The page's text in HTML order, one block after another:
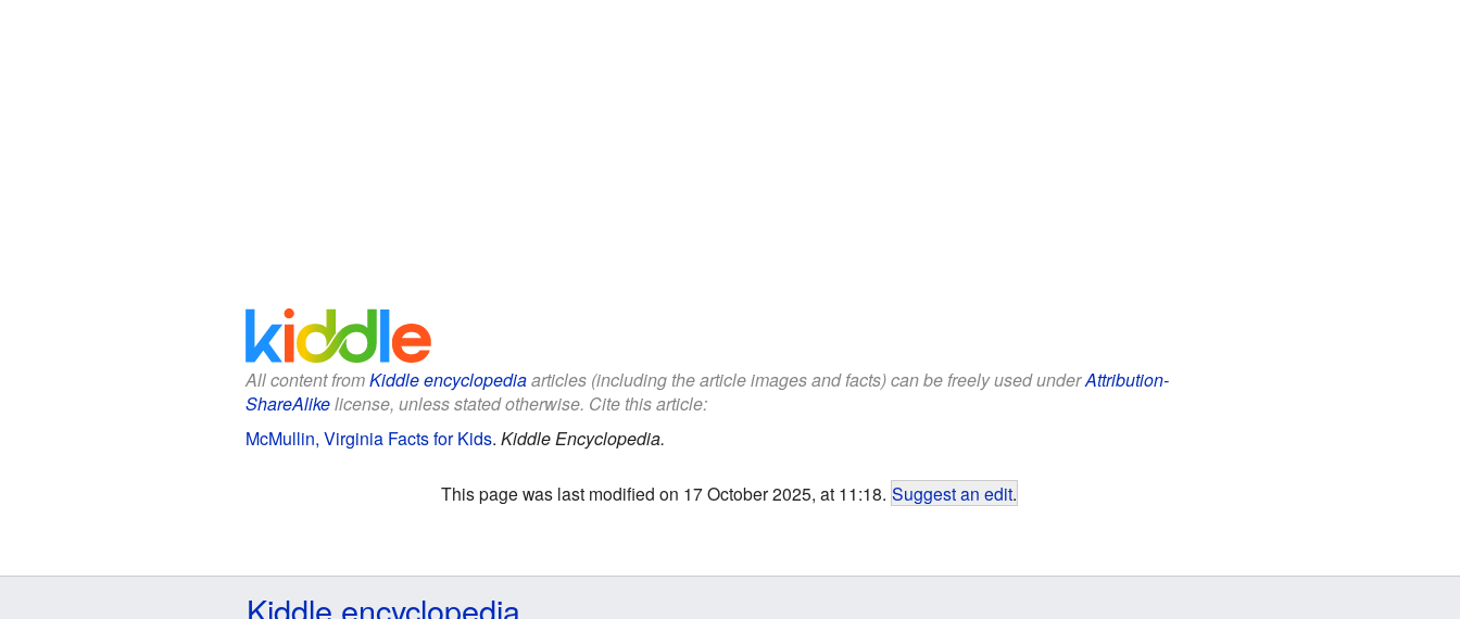
All content fromKiddle encyclopediaarticles (including the article images and facts) can be freely used underAttribution-
ShareAlikelicense, unless stated otherwise. Cite this article:
McMullin, Virginia Facts for Kids. Kiddle Encyclopedia.
This page was last modified on 17 October 2025, at 11:18. Suggest an edit.
Kiddle encyclopedia